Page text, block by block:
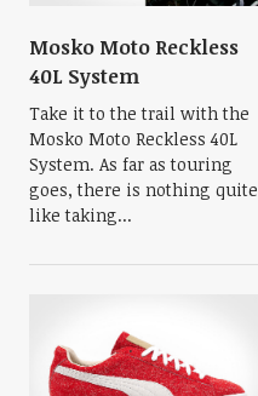
Mosko Moto Reckless
40L System
Take it to the trail with the
Mosko Moto Reckless 40L
System. As far as touring
goes, there is nothing quite
like taking...